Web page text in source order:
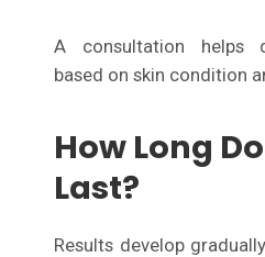
A consultation helps
based on skin condition
How Long
Last?
Results develop